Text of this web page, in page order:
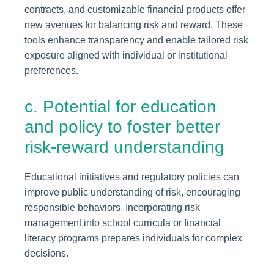
contracts, and customizable financial products offer
new avenues for balancing risk and reward. These
tools enhance transparency and enable tailored risk
exposure aligned with individual or institutional
preferences.
c. Potential for education
and policy to foster better
risk-reward understanding
Educational initiatives and regulatory policies can
improve public understanding of risk, encouraging
responsible behaviors. Incorporating risk
management into school curricula or financial
literacy programs prepares individuals for complex
decisions.